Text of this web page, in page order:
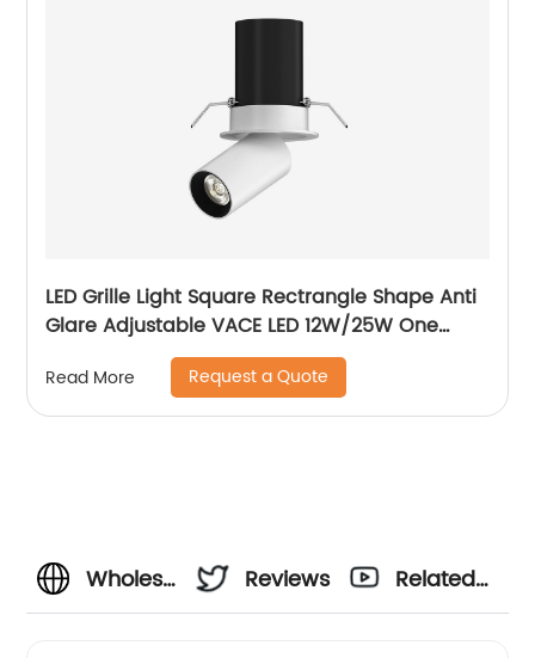
LED Grille Light Square Rectrangle Shape Anti
Glare Adjustable VACE LED 12W/25W One
Head Two Head Three Head Commercial
Recessed Grille Light
Read More Request a Quote
Wholesale
Reviews
Related